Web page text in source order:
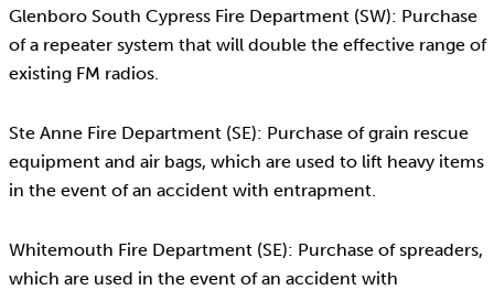
Glenboro South Cypress Fire Department (SW): Purchase
of a repeater system that will double the effective range of
existing FM radios.
Ste Anne Fire Department (SE): Purchase of grain rescue
equipment and air bags, which are used to lift heavy items
in the event of an accident with entrapment.
Whitemouth Fire Department (SE): Purchase of spreaders,
which are used in the event of an accident with